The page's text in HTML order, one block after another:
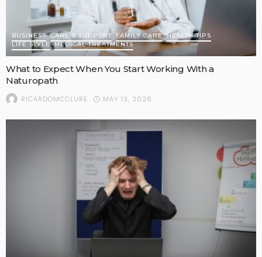
BUSINESS CARE & SUPPORT FAMILY CARE HEALTH TIPS
LIFE STYLE
MEDICAL TREATMENTS
What to Expect When You Start Working With a
Naturopath
RICARDOMCCLURE MAY 13, 2026